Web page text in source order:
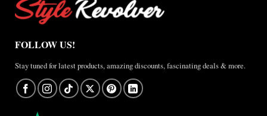
FOLLOW US!
Stay tuned for latest products, amazing discounts, fascinating deals & more.